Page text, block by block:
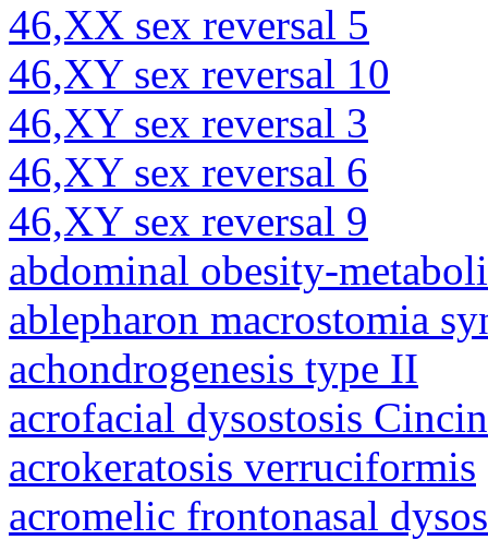
46,XX sex reversal 5
46,XY sex reversal 10
46,XY sex reversal 3
46,XY sex reversal 6
46,XY sex reversal 9
abdominal obesity-
ablepharon macrostomia
achondrogenesis type II
acrofacial dysostosis
acrokeratosis verruciformis
acromelic frontonasal